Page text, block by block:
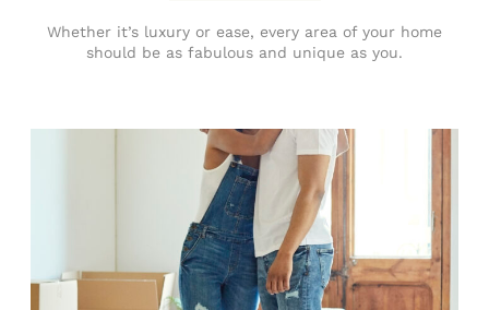
Whether it’s luxury or ease, every area of your home
should be as fabulous and unique as you.